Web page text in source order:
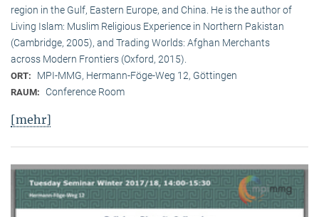
region in the Gulf, Eastern Europe, and China. He is the author of
Living Islam: Muslim Religious Experience in Northern Pakistan
(Cambridge, 2005), and Trading Worlds: Afghan Merchants
across Modern Frontiers (Oxford, 2015).
ORT: MPI-MMG, Hermann-Föge-Weg 12, Göttingen
RAUM: Conference Room
[mehr]